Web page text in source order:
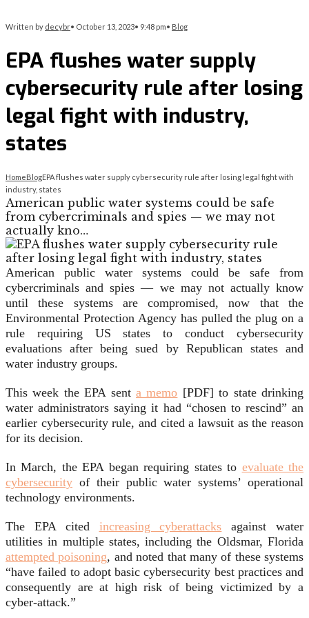
Written by decybr• October 13, 2023• 9:48 pm• Blog
EPA flushes water supply
cybersecurity rule after losing
legal fight with industry,
states
HomeBlogEPA flushes water supply cybersecurity rule after losing legal fight with
industry, states
American public water systems could be safe
from cybercriminals and spies — we may not
actually kno…
American public water systems could be safe from
cybercriminals and spies — we may not actually know
until these systems are compromised, now that the
Environmental Protection Agency has pulled the plug on a
rule requiring US states to conduct cybersecurity
evaluations after being sued by Republican states and
water industry groups.
This week the EPA sent a memo [PDF] to state drinking
water administrators saying it had “chosen to rescind” an
earlier cybersecurity rule, and cited a lawsuit as the reason
for its decision.
In March, the EPA began requiring states to evaluate the
cybersecurity of their public water systems’ operational
technology environments.
The EPA cited increasing cyberattacks against water
utilities in multiple states, including the Oldsmar, Florida
attempted poisoning, and noted that many of these systems
“have failed to adopt basic cybersecurity best practices and
consequently are at high risk of being victimized by a
cyber-attack.”